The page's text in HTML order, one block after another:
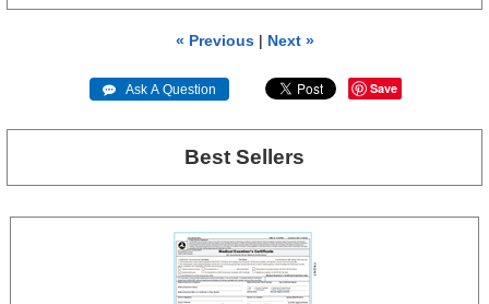
« Previous| Next »
 Ask A Question Save
Best Sellers